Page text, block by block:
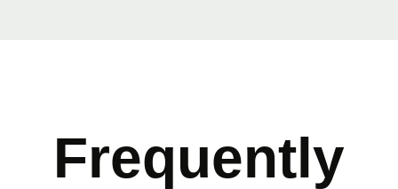
Frequently